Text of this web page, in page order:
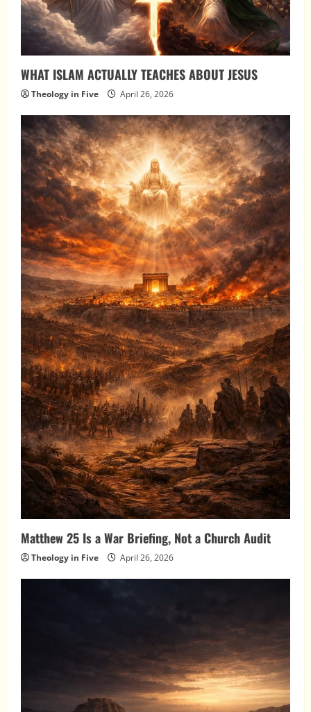
WHAT ISLAM ACTUALLY TEACHES ABOUT JESUS
Theology in Five April 26, 2026
Matthew 25 Is a War Briefing, Not a Church Audit
Theology in Five April 26, 2026